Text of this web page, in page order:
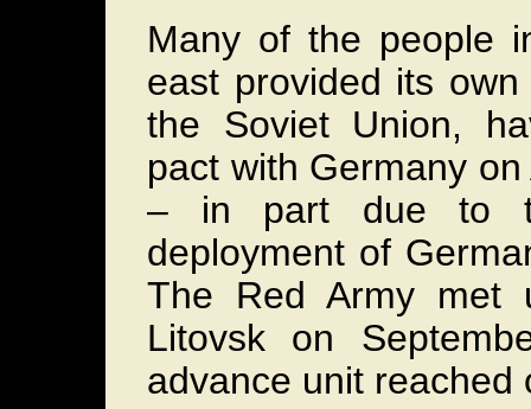
Many of the people
east provided its
the Soviet Union,
pact with Germany
– in part due to
deployment of
The Red Army met
Litovsk on
advance unit reached